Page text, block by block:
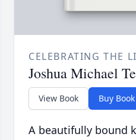
CELEBRATING THE
Joshua Michael
View Book Buy Book
A beautifully bound